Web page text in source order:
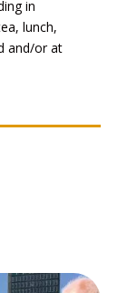
in
lunch,
and/or at